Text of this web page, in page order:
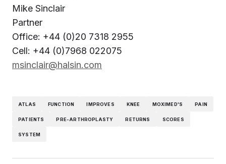
Mike Sinclair
Partner
Office: +44 (0)20 7318 2955
Cell: +44 (0)7968 022075
msinclair@halsin.com
ATLAS FUNCTION IMPROVES KNEE MOXIMED'S PAIN
PATIENTS PRE-ARTHROPLASTY RETURNS SCORES
SYSTEM